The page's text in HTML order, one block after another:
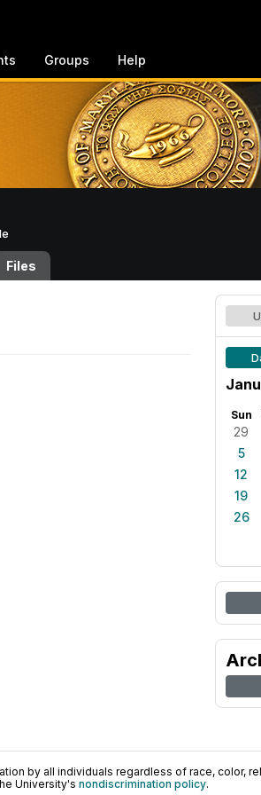
Groups Help
Files
Sun
29
5
12
19
26
by all individuals regardless of race, color,
University's nondiscrimination policy.